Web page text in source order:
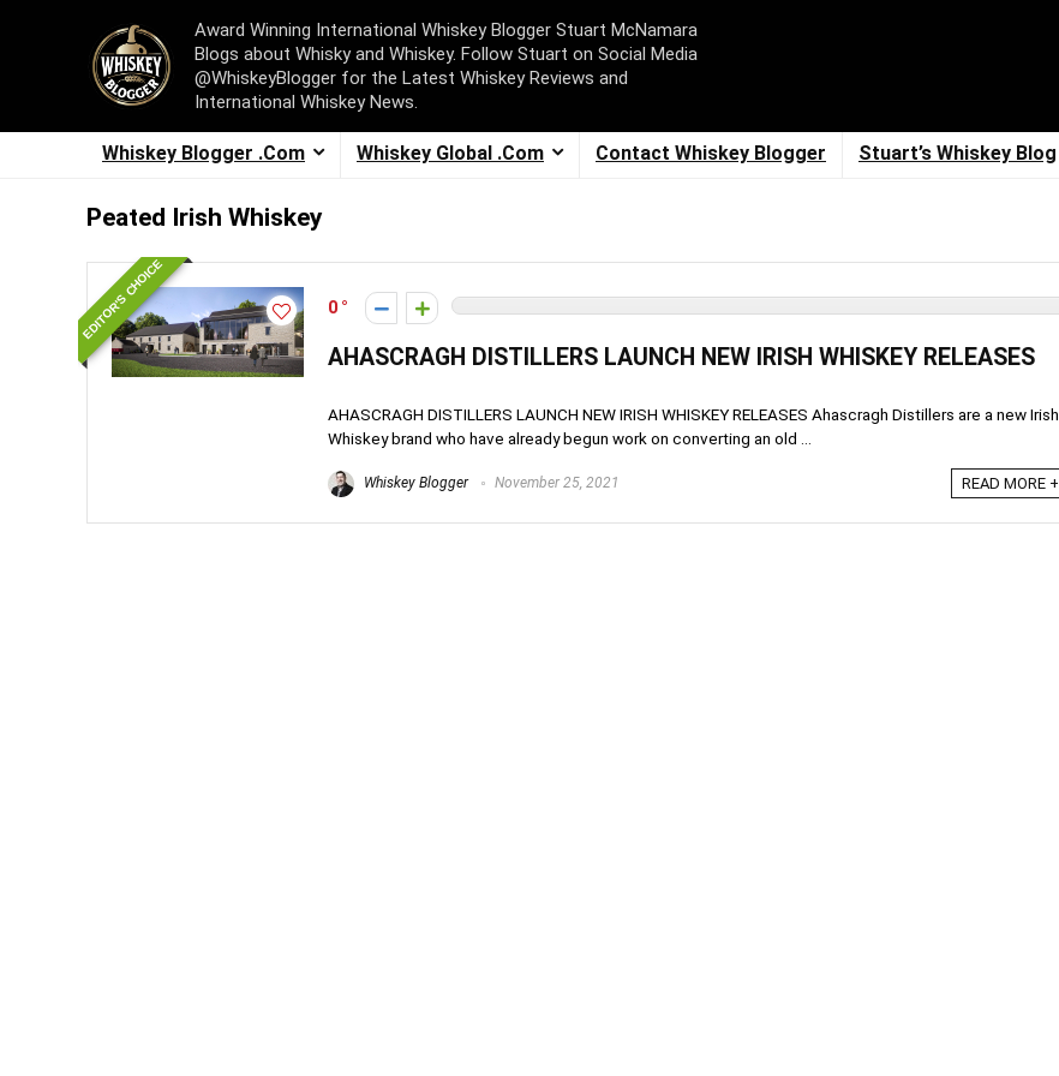
Award Winning International Whiskey Blogger Stuart McNamara
Blogs about Whisky and Whiskey. Follow Stuart on Social Media
@WhiskeyBlogger for the Latest Whiskey Reviews and
International Whiskey News.
Whiskey Blogger .Com Whiskey Global .Com Contact Whiskey Blogger Stuart’s Whiskey Blog
Peated Irish Whiskey
EDITOR'S CHOICE 0
AHASCRAGH DISTILLERS LAUNCH NEW IRISH WHISKEY RELEASES
AHASCRAGH DISTILLERS LAUNCH NEW IRISH WHISKEY RELEASES Ahascragh Distillers are a new Irish
Whiskey brand who have already begun work on converting an old ...
Whiskey Blogger November 25, 2021 READ MORE +